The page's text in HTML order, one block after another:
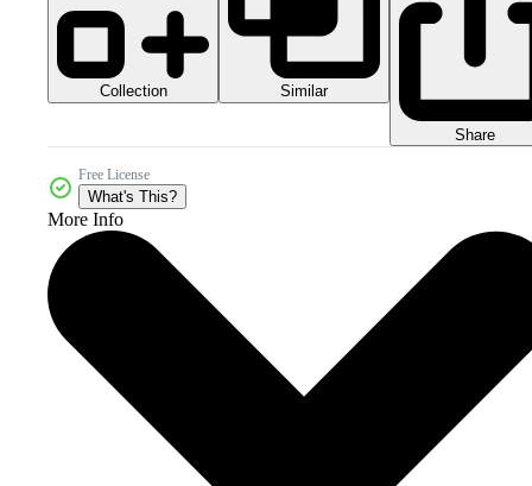
Collection Similar
Share
Free License
What's This?
More Info